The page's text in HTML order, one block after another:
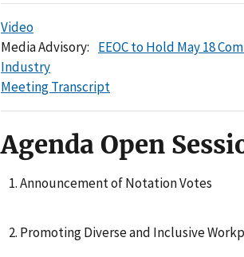
Video
Media Advisory: EEOC to Hold May 18
Industry
Meeting Transcript
Agenda Open
Announcement of Notation Votes
Promoting Diverse and Inclusive